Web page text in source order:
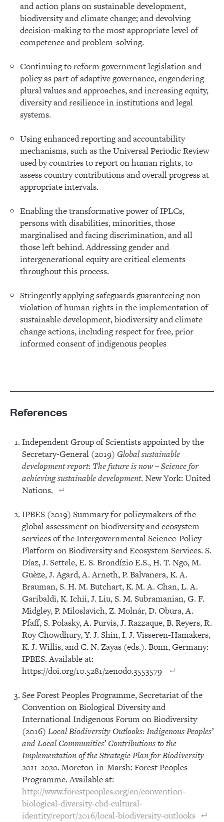
and action plans on sustainable development,
biodiversity and climate change; and devolving
decision-making to the most appropriate level of
competence and problem-solving.
Continuing to reform government legislation and
policy as part of adaptive governance, engendering
plural values and approaches, and increasing equity,
diversity and resilience in institutions and legal
systems.
Using enhanced reporting and accountability
mechanisms, such as the Universal Periodic Review
used by countries to report on human rights, to
assess country contributions and overall progress at
appropriate intervals.
Enabling the transformative power of IPLCs,
persons with disabilities, minorities, those
marginalised and facing discrimination, and all
those left behind. Addressing gender and
intergenerational equity are critical elements
throughout this process.
Stringently applying safeguards guaranteeing non-
violation of human rights in the implementation of
sustainable development, biodiversity and climate
change actions, including respect for free, prior
informed consent of indigenous peoples
References
Independent Group of Scientists appointed by the
Secretary-General (2019) Global sustainable
development report: The future is now – Science for
achieving sustainable development. New York: United
Nations.
IPBES (2019) Summary for policymakers of the
global assessment on biodiversity and ecosystem
services of the Intergovernmental Science-Policy
Platform on Biodiversity and Ecosystem Services. S.
Díaz, J. Settele, E. S. Brondízio E.S., H. T. Ngo, M.
Guèze, J. Agard, A. Arneth, P. Balvanera, K. A.
Brauman, S. H. M. Butchart, K. M. A. Chan, L. A.
Garibaldi, K. Ichii, J. Liu, S. M. Subramanian, G. F.
Midgley, P. Miloslavich, Z. Molnár, D. Obura, A.
Pfaff, S. Polasky, A. Purvis, J. Razzaque, B. Reyers, R.
Roy Chowdhury, Y. J. Shin, I. J. Visseren-Hamakers,
K. J. Willis, and C. N. Zayas (eds.). Bonn, Germany:
IPBES. Available at:
https://doi.org/10.5281/zenodo.3553579
See Forest Peoples Programme, Secretariat of the
Convention on Biological Diversity and
International Indigenous Forum on Biodiversity
(2016) Local Biodiversity Outlooks: Indigenous Peoples’
and Local Communities’ Contributions to the
Implementation of the Strategic Plan for Biodiversity
2011-2020. Moreton-in-Marsh: Forest Peoples
Programme. Available at:
http://www.forestpeoples.org/en/convention-
biological-diversity-cbd-cultural-
identity/report/2016/local-biodiversity-outlooks